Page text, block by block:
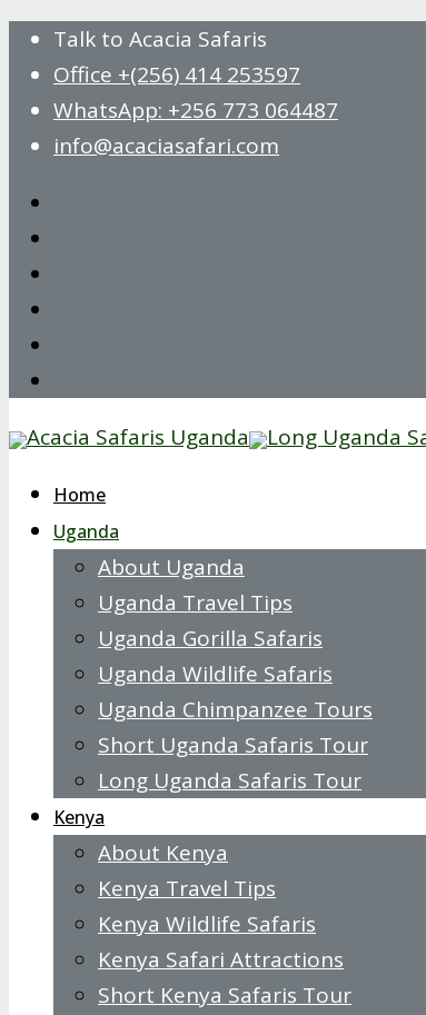
Talk to Acacia Safaris
Office +(256) 414 253597
WhatsApp: +256 773 064487
info@acaciasafari.com
Home
Uganda
About Uganda
Uganda Travel Tips
Uganda Gorilla Safaris
Uganda Wildlife Safaris
Uganda Chimpanzee Tours
Short Uganda Safaris Tour
Long Uganda Safaris Tour
Kenya
About Kenya
Kenya Travel Tips
Kenya Wildlife Safaris
Kenya Safari Attractions
Short Kenya Safaris Tour